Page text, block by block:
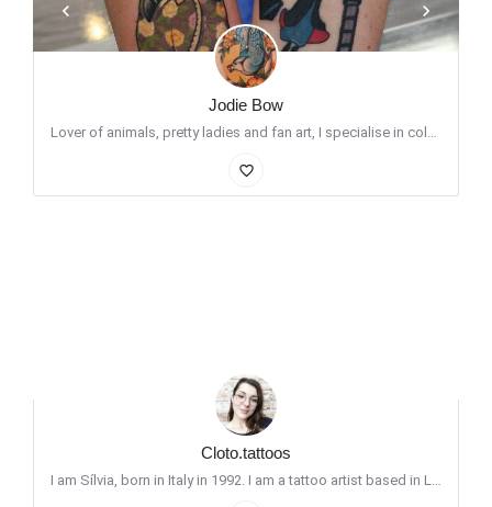
Jodie Bow
Lover of animals, pretty ladies and fan art, I specialise in colour neo traditional and whipshaded/ dotwork…
favorite_border
Cloto.tattoos
I am Sílvia, born in Italy in 1992. I am a tattoo artist based in London. I love doing portraits and cute…